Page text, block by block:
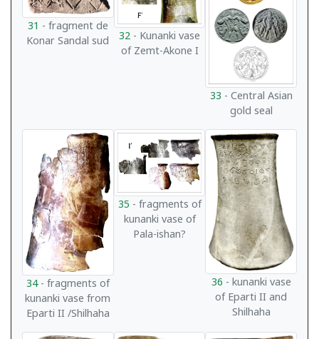
31 - fragment de
Konar Sandal sud
32 - Kunanki vase
of Zemt-Akone I
33 - Central Asian
gold seal
34- fragments of
kunanki vase from
Eparti II /Shilhaha
35 - fragments of
kunanki vase of
Pala-ishan?
36 - kunanki vase
of Eparti II and
Shilhaha